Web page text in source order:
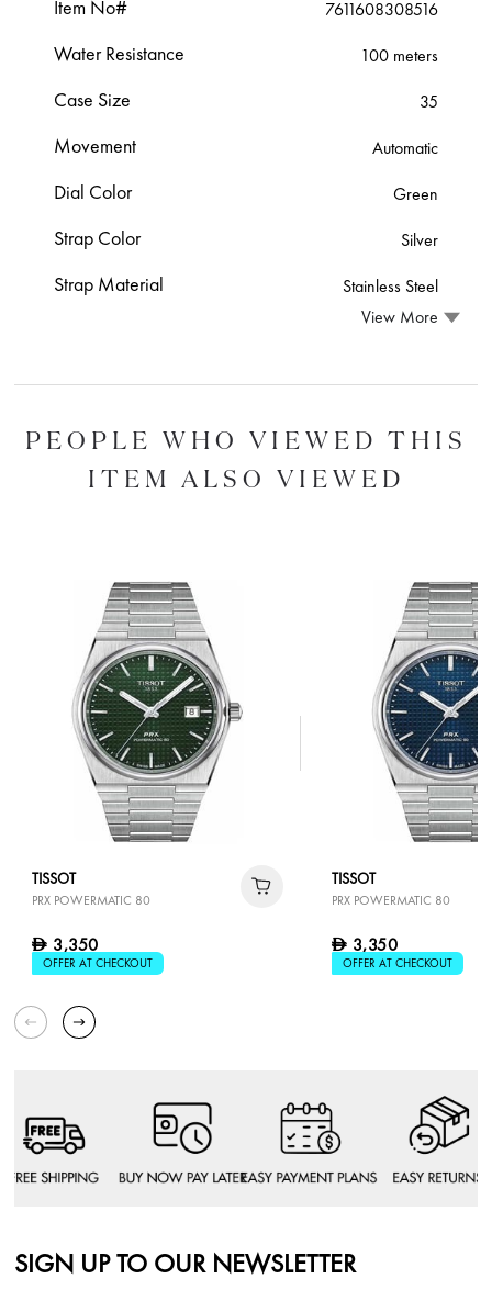
Item No# 7611608308516
Water Resistance 100 meters
Case Size 35
Movement Automatic
Dial Color Green
Strap Color Silver
Strap Material
Stainless Steel
View More
PEOPLE WHO VIEWED THIS
ITEM ALSO VIEWED
TISSOT
PRX POWERMATIC 80
D 3,350
OFFER AT CHECKOUT
TISSOT
PRX POWERMATIC 80
D 3,350
OFFER AT CHECKOUT
SIGN UP TO OUR NEWSLETTER